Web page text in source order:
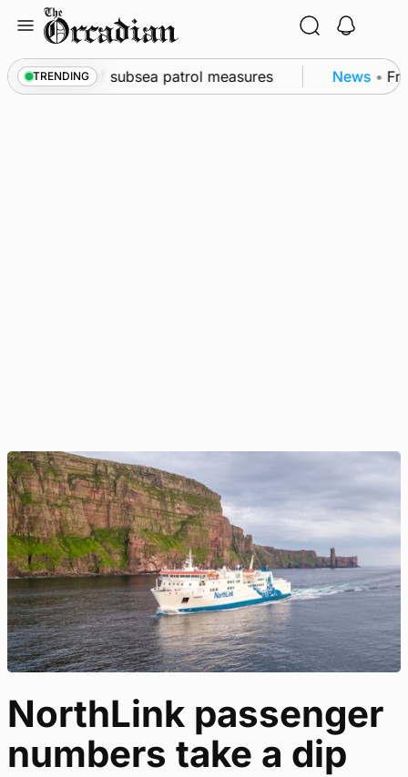
content
TRENDING
as part of subsea patrol measures News •
NorthLink passenger
numbers take a dip